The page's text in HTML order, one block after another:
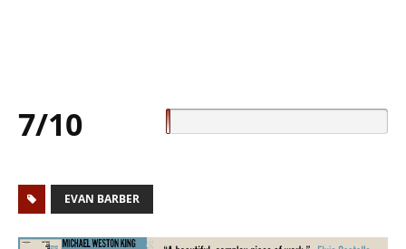
7/10
EVAN BARBER